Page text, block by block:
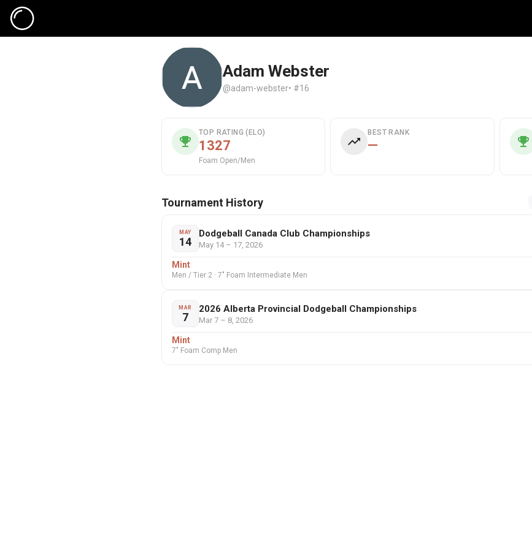
Adam Webster
@adam-webster• #16
TOP RATING (ELO)
1327
Foam Open/Men
BEST RANK
—
Tournament History
MAY
14
Dodgeball Canada Club Championships
May 14 – 17, 2026
Mint
Men / Tier 2 · 7" Foam Intermediate Men
MAR
7
2026 Alberta Provincial Dodgeball Championships
Mar 7 – 8, 2026
Mint
7" Foam Comp Men